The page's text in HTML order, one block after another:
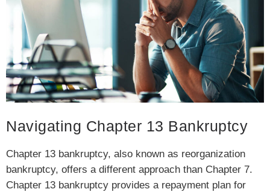
Navigating Chapter 13 Bankruptcy
Chapter 13 bankruptcy, also known as reorganization
bankruptcy, offers a different approach than Chapter 7.
Chapter 13 bankruptcy provides a repayment plan for